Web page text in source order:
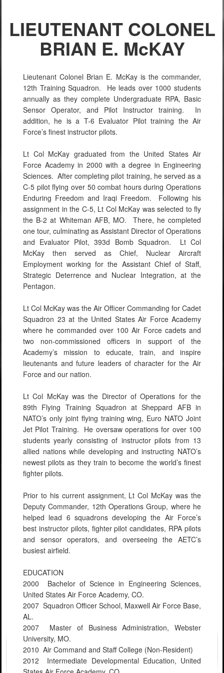
LIEUTENANT COLONEL
BRIAN E. McKAY
Lieutenant Colonel Brian E. McKay is the commander,
12th Training Squadron. He leads over 1000 students
annually as they complete Undergraduate RPA, Basic
Sensor Operator, and Pilot Instructor training. In
addition, he is a T-6 Evaluator Pilot training the Air
Force’s finest instructor pilots.
Lt Col McKay graduated from the United States Air
Force Academy in 2000 with a degree in Engineering
Sciences. After completing pilot training, he served as a
C-5 pilot flying over 50 combat hours during Operations
Enduring Freedom and Iraqi Freedom. Following his
assignment in the C-5, Lt Col McKay was selected to fly
the B-2 at Whiteman AFB, MO. There, he completed
one tour, culminating as Assistant Director of Operations
and Evaluator Pilot, 393d Bomb Squadron. Lt Col
McKay then served as Chief, Nuclear Aircraft
Employment working for the Assistant Chief of Staff,
Strategic Deterrence and Nuclear Integration, at the
Pentagon.
Lt Col McKay was the Air Officer Commanding for Cadet
Squadron 23 at the United States Air Force Academy
where he commanded over 100 Air Force cadets and
two non-commissioned officers in support of the
Academy’s mission to educate, train, and inspire
lieutenants and future leaders of character for the Air
Force and our nation.
Lt Col McKay was the Director of Operations for the
89th Flying Training Squadron at Sheppard AFB in
NATO’s only joint flying training wing, Euro NATO Joint
Jet Pilot Training. He oversaw operations for over 100
students yearly consisting of instructor pilots from 13
allied nations while developing and instructing NATO’s
newest pilots as they train to become the world’s finest
fighter pilots.
Prior to his current assignment, Lt Col McKay was the
Deputy Commander, 12th Operations Group, where he
helped lead 6 squadrons developing the Air Force’s
best instructor pilots, fighter pilot candidates, RPA pilots
and sensor operators, and overseeing the AETC’s
busiest airfield.
EDUCATION
2000 Bachelor of Science in Engineering Sciences,
United States Air Force Academy, CO.
2007 Squadron Officer School, Maxwell Air Force Base,
AL.
2007 Master of Business Administration, Webster
University, MO.
2010 Air Command and Staff College (Non-Resident)
2012 Intermediate Developmental Education, United